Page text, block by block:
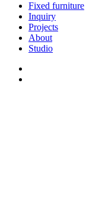
Fixed furniture
Inquiry
Projects
About
Studio